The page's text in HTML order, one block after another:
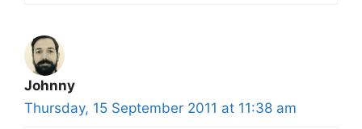
Johnny
Thursday, 15 September 2011 at 11:38 am